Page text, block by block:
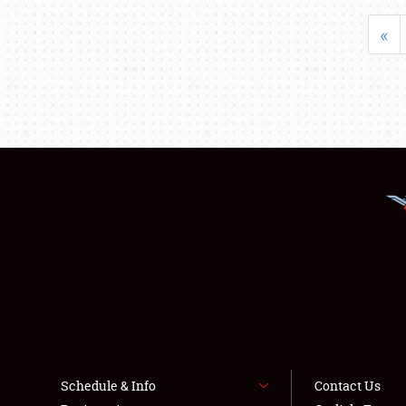
«
Schedule & Info
Contact Us